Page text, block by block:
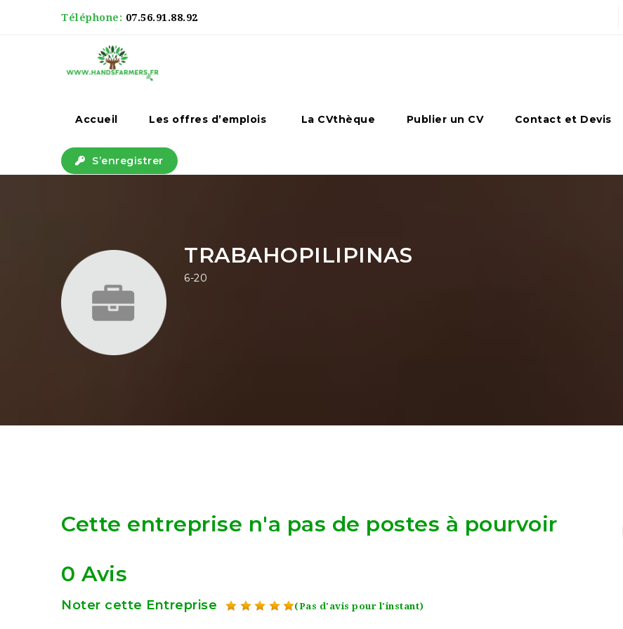
Téléphone: 07.56.91.88.92
Accueil Les offres d’emplois La CVthèque Publier un CV Contact et Devis
S’enregistrer
TRABAHOPILIPINAS
6-20
Cette entreprise n'a pas de postes à pourvoir
0 Avis
Noter cette Entreprise (Pas d'avis pour l'instant)